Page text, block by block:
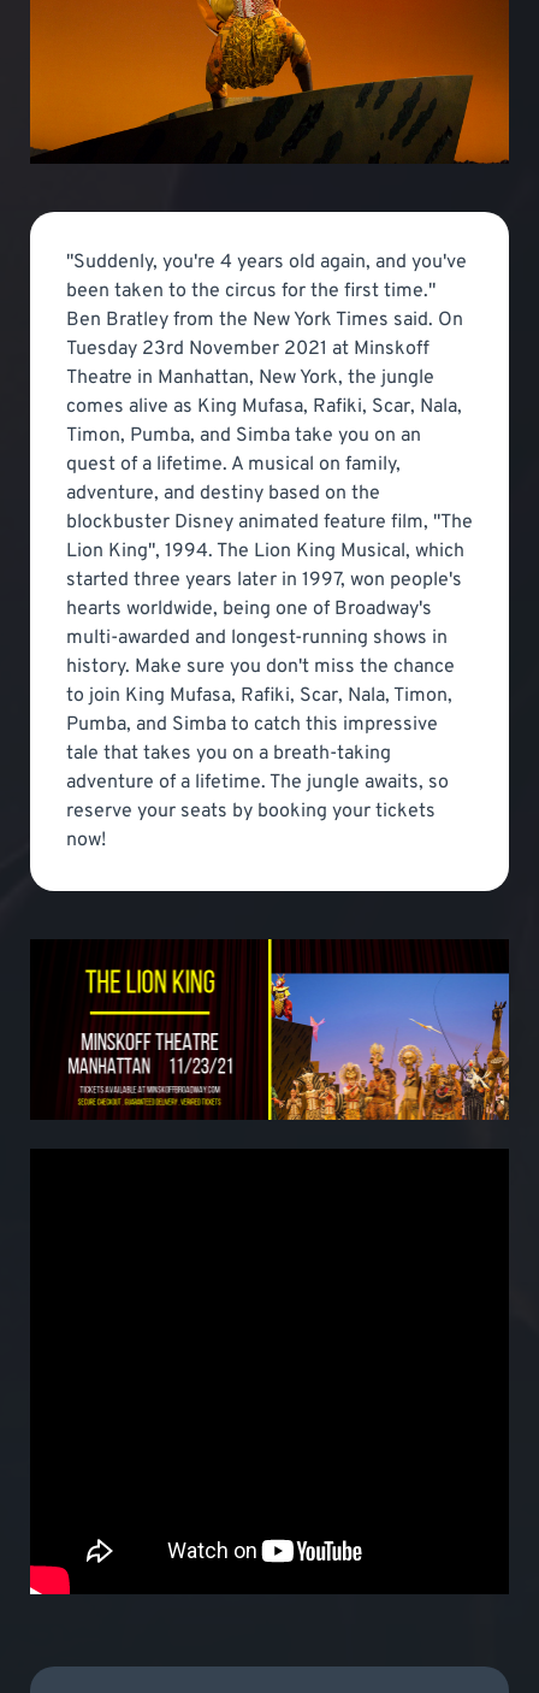
"Suddenly, you're 4 years old again, and you've
been taken to the circus for the first time."
Ben Bratley from the New York Times said. On
Tuesday 23rd November 2021 at Minskoff
Theatre in Manhattan, New York, the jungle
comes alive as King Mufasa, Rafiki, Scar, Nala,
Timon, Pumba, and Simba take you on an
quest of a lifetime. A musical on family,
adventure, and destiny based on the
blockbuster Disney animated feature film, "The
Lion King", 1994. The Lion King Musical, which
started three years later in 1997, won people's
hearts worldwide, being one of Broadway's
multi-awarded and longest-running shows in
history. Make sure you don't miss the chance
to join King Mufasa, Rafiki, Scar, Nala, Timon,
Pumba, and Simba to catch this impressive
tale that takes you on a breath-taking
adventure of a lifetime. The jungle awaits, so
reserve your seats by booking your tickets
now!